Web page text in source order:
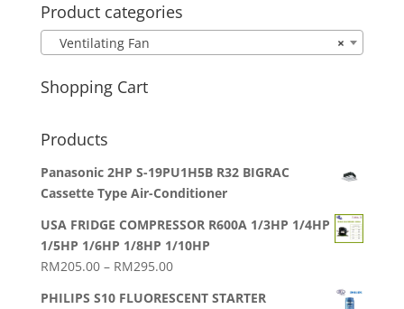
Product categories
×
Ventilating Fan
Shopping Cart
Products
Panasonic 2HP S-19PU1H5B R32 BIGRAC
Cassette Type Air-Conditioner
USA FRIDGE COMPRESSOR R600A 1/3HP 1/4HP
1/5HP 1/6HP 1/8HP 1/10HP
RM205.00 – RM295.00Price
PHILIPS S10 FLUORESCENT STARTER